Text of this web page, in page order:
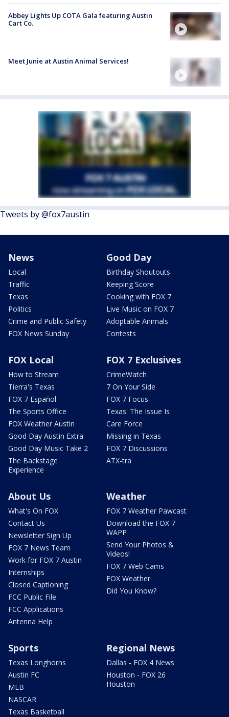
Abbey Lights Up COTA Gala featuring Austin
Cart Co.
Meet Junie at Austin Animal Services!
Tweets by @fox7austin
News
Local
Traffic
Texas
Politics
Crime and Public Safety
FOX News Sunday
Good Day
Birthday Shoutouts
Keeping Score
Cooking with FOX 7
Live Music on FOX 7
Adoptable Animals
Contests
FOX Local
How to Stream
Tierra's Texas
FOX 7 Español
The Sports Office
FOX Weather Austin
Good Day Austin Extra
Good Day Music Take 2
The Backstage
Experience
FOX 7 Exclusives
CrimeWatch
7 On Your Side
FOX 7 Focus
Texas: The Issue Is
Care Force
Missing in Texas
FOX 7 Discussions
ATX-tra
About Us
What's On FOX
Contact Us
Newsletter Sign Up
FOX 7 News Team
Work for FOX 7 Austin
Internships
Closed Captioning
FCC Public File
FCC Applications
Antenna Help
Weather
FOX 7 Weather Pawcast
Download the FOX 7
WAPP
Send Your Photos &
Videos!
FOX 7 Web Cams
FOX Weather
Did You Know?
Sports
Texas Longhorns
Austin FC
MLB
NASCAR
Texas Basketball
Regional News
Dallas - FOX 4 News
Houston - FOX 26
Houston